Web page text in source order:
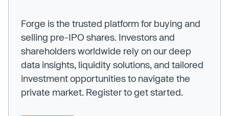
Forge is the trusted platform for buying and
selling pre-IPO shares. Investors and
shareholders worldwide rely on our deep
data insights, liquidity solutions, and tailored
investment opportunities to navigate the
private market. Register to get started.